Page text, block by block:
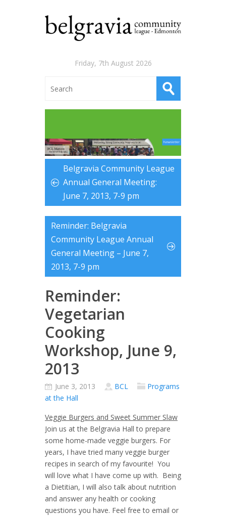
Friday, 7th August 2026
Belgravia Community League
Annual General Meeting:
June 7, 2013, 7-9 pm
Reminder: Belgravia
Community League Annual
General Meeting – June 7,
2013, 7-9 pm
Reminder:
Vegetarian
Cooking
Workshop, June 9,
2013
June 3, 2013 BCL
Programs
at the Hall
Veggie Burgers and Sweet Summer Slaw
Join us at the Belgravia Hall to prepare
some home-made veggie burgers. For
years, I have tried many veggie burger
recipes in search of my favourite! You
will love what I have come up with. Being
a Dietitian, I will also talk about nutrition
and answer any health or cooking
questions you have. Feel free to email or